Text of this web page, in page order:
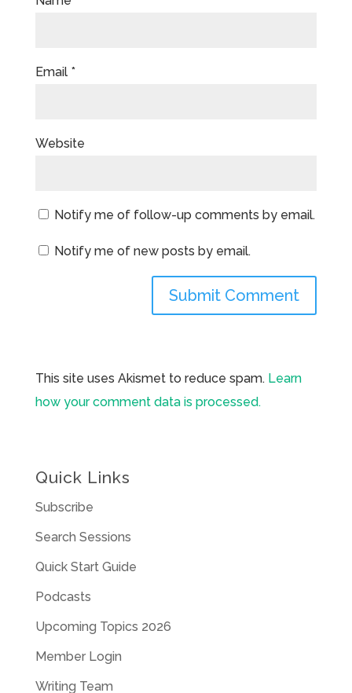
Email *
Website
Notify me of follow-up comments by email.
Notify me of new posts by email.
This site uses Akismet to reduce spam. Learn
how your comment data is processed.
Quick Links
Subscribe
Search Sessions
Quick Start Guide
Podcasts
Upcoming Topics 2026
Member Login
Writing Team